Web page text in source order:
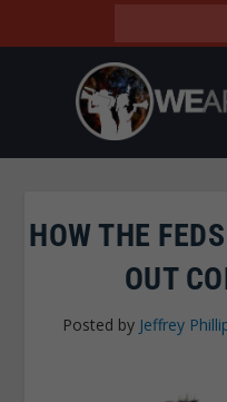
HOW THE
OUT
Posted by Jeffrey